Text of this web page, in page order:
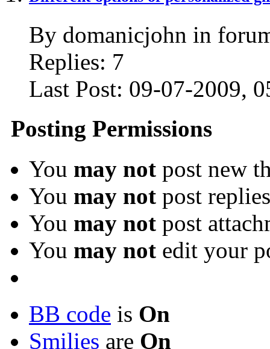
By domanicjohn in
Replies: 7
Last Post: 09-07-2009,
Posting Permissions
You may not post new
You may not post replies
You may not post
You may not edit your
BB code is On
Smilies are On